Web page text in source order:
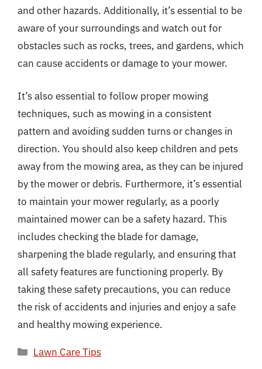
and other hazards. Additionally, it’s essential to be
aware of your surroundings and watch out for
obstacles such as rocks, trees, and gardens, which
can cause accidents or damage to your mower.
It’s also essential to follow proper mowing
techniques, such as mowing in a consistent
pattern and avoiding sudden turns or changes in
direction. You should also keep children and pets
away from the mowing area, as they can be injured
by the mower or debris. Furthermore, it’s essential
to maintain your mower regularly, as a poorly
maintained mower can be a safety hazard. This
includes checking the blade for damage,
sharpening the blade regularly, and ensuring that
all safety features are functioning properly. By
taking these safety precautions, you can reduce
the risk of accidents and injuries and enjoy a safe
and healthy mowing experience.
Categories
Lawn Care Tips